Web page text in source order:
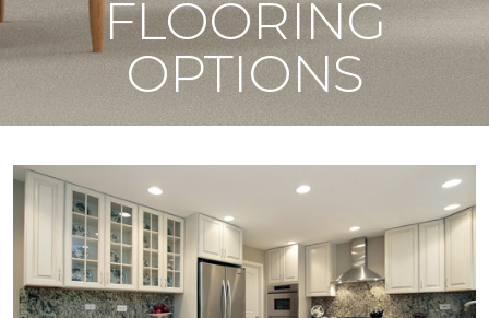
FLOORING
OPTIONS